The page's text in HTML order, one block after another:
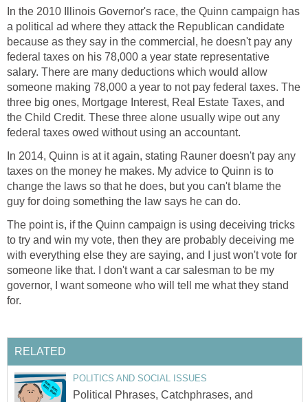
In the 2010 Illinois Governor's race, the Quinn campaign has
a political ad where they attack the Republican candidate
because as they say in the commercial, he doesn't pay any
federal taxes on his 78,000 a year state representative
salary. There are many deductions which would allow
someone making 78,000 a year to not pay federal taxes. The
three big ones, Mortgage Interest, Real Estate Taxes, and
the Child Credit. These three alone usually wipe out any
federal taxes owed without using an accountant.
In 2014, Quinn is at it again, stating Rauner doesn't pay any
taxes on the money he makes. My advice to Quinn is to
change the laws so that he does, but you can't blame the
guy for doing something the law says he can do.
The point is, if the Quinn campaign is using deceiving tricks
to try and win my vote, then they are probably deceiving me
with everything else they are saying, and I just won't vote for
someone like that. I don't want a car salesman to be my
governor, I want someone who will tell me what they stand
for.
RELATED
POLITICS AND SOCIAL ISSUES
Political Phrases, Catchphrases, and